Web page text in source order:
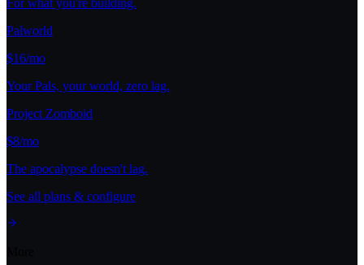
For what you're building.
Palworld
$16/mo
Your Pals, your world, zero lag.
Project Zomboid
$8/mo
The apocalypse doesn't lag.
See all plans & configure